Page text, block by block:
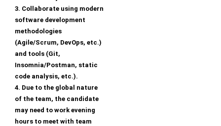
3. Collaborate using modern
software development
methodologies
(Agile/Scrum, DevOps, etc.)
and tools (Git,
Insomnia/Postman, static
code analysis, etc.).
4. Due to the global nature
of the team, the candidate
may need to work evening
hours to meet with team